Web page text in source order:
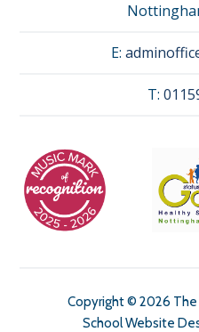
E:
T:
Copyright © 2026
School Website